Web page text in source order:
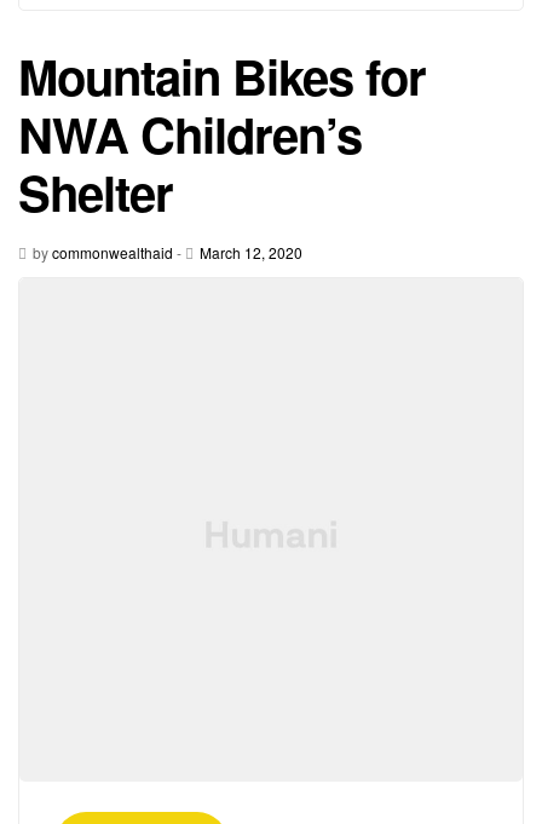
Mountain Bikes for
NWA Children’s
Shelter
bycommonwealthaid - March 12, 2020